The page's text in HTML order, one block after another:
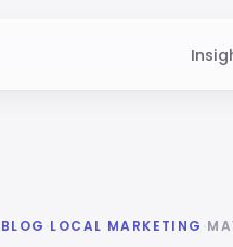
BLOG ·LOCAL MARKETING ·